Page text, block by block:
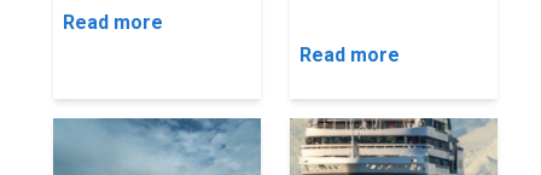
Read more
Read more